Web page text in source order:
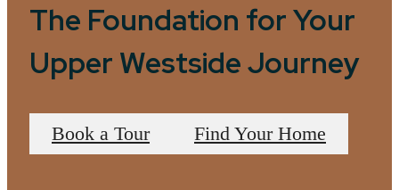
The Foundation for Your
Upper Westside Journey
Book a Tour Find Your Home